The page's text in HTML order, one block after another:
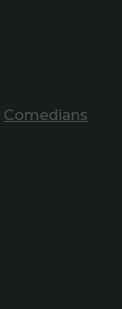
Comedians